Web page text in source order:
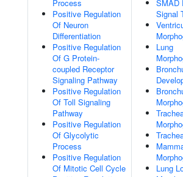
Process
Positive Regulation
Of Neuron
Differentiation
Positive Regulation
Of G Protein-
coupled Receptor
Signaling Pathway
Positive Regulation
Of Toll Signaling
Pathway
Positive Regulation
Of Glycolytic
Process
Positive Regulation
Of Mitotic Cell Cycle
SMAD
Signal
Lung
Lung